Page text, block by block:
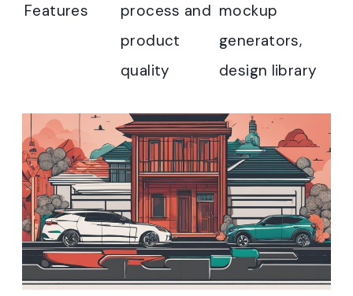
Features
process and
product
quality
mockup
generators,
design library